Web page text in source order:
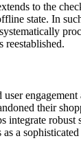
to the
state. In
reestablished.
user
their
integrate
a